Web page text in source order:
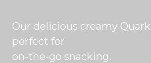
Our delicious creamy
perfect for
on-the-go snacking.